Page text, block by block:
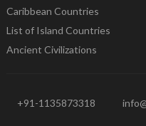
Caribbean Countries
List of Island Countries
Ancient Civilizations
+91-1135873318